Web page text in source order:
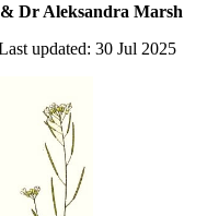
Dr Aleksandra Marsh
updated: 30 Jul 2025